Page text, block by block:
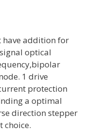
have addition for
optical
1 drive
protection
a optimal
direction stepper
choice.